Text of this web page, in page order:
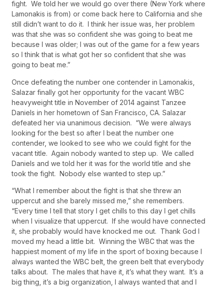
fight. We told her we would go over there (New York where
Lamonakis is from) or come back here to California and she
still didn’t want to do it. I think her issue was, her problem
was that she was so confident she was going to beat me
because I was older; I was out of the game for a few years
so I think that is what got her so confident that she was
going to beat me.”
Once defeating the number one contender in Lamonakis,
Salazar finally got her opportunity for the vacant WBC
heavyweight title in November of 2014 against Tanzee
Daniels in her hometown of San Francisco, CA. Salazar
defeated her via unanimous decision. “We were always
looking for the best so after I beat the number one
contender, we looked to see who we could fight for the
vacant title. Again nobody wanted to step up. We called
Daniels and we told her it was for the world title and she
took the fight. Nobody else wanted to step up.”
“What I remember about the fight is that she threw an
uppercut and she barely missed me,” she remembers.
“Every time I tell that story I get chills to this day I get chills
when I visualize that uppercut. If she would have connected
it, she probably would have knocked me out. Thank God I
moved my head a little bit. Winning the WBC that was the
happiest moment of my life in the sport of boxing because I
always wanted the WBC belt, the green belt that everybody
talks about. The males that have it, it’s what they want. It’s a
big thing, it’s a big organization, I always wanted that and I